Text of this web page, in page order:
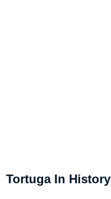
Tortuga In History